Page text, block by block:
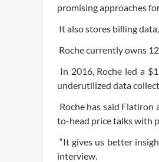
promising approaches
It also stores billing
Roche currently owns
In 2016, Roche led a
underutilized data
Roche has said
to-head price talks with
“It gives us better
interview.